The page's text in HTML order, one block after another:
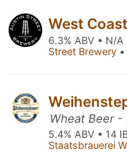
West
6.3% ABV • N/A
Street Brewery •
Wheat Beer -
5.4% ABV • 14
Staatsbrauerei